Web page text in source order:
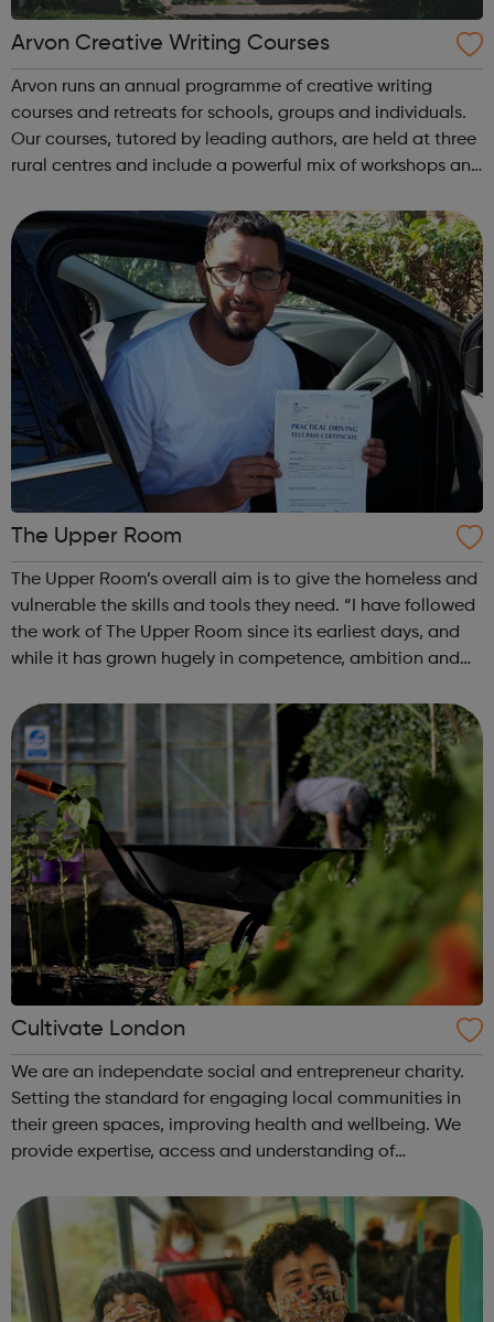
Arvon Creative Writing Courses
Arvon runs an annual programme of creative writing
courses and retreats for schools, groups and individuals.
Our courses, tutored by leading authors, are held at three
rural centres and include a powerful mix of workshops and
distractions...
The Upper Room
The Upper Room’s overall aim is to give the homeless and
vulnerable the skills and tools they need. “I have followed
the work of The Upper Room since its earliest days, and
while it has grown hugely in competence, ambition and
change and improve t...
Cultivate London
We are an independate social and entrepreneur charity.
Setting the standard for engaging local communities in
their green spaces, improving health and wellbeing. We
provide expertise, access and understanding of
to improve employment by actively...